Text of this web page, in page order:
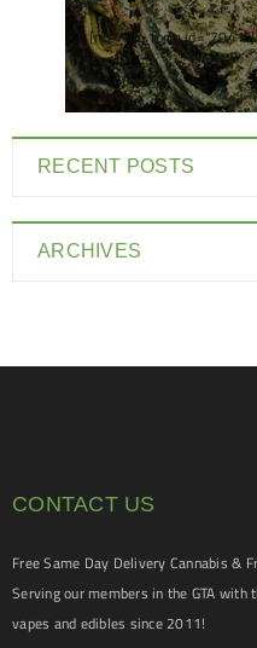
[mc4wp_form id="7041"]
RECENT POSTS
ARCHIVES
CONTACT US
Free Same Day Delivery Cannabis &
Serving our members in the GTA
vapes and edibles since 2011!